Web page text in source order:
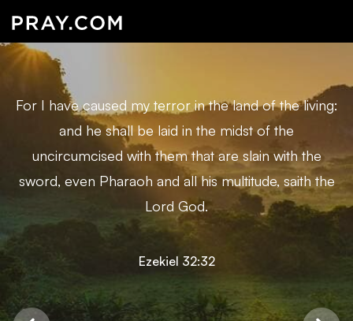
For I have caused my terror in the land of the living:
and he shall be laid in the midst of the
uncircumcised with them that are slain with the
sword, even Pharaoh and all his multitude, saith the
Lord God.
Ezekiel 32:32